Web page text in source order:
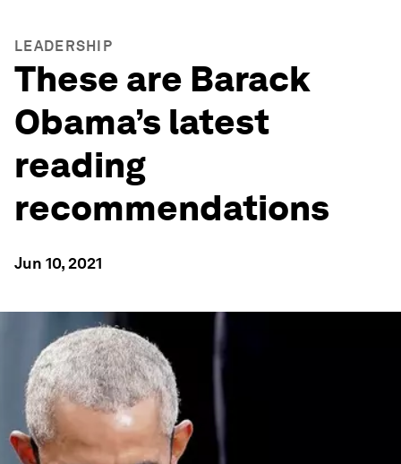
LEADERSHIP
These are Barack
Obama’s latest
reading
recommendations
Jun 10, 2021